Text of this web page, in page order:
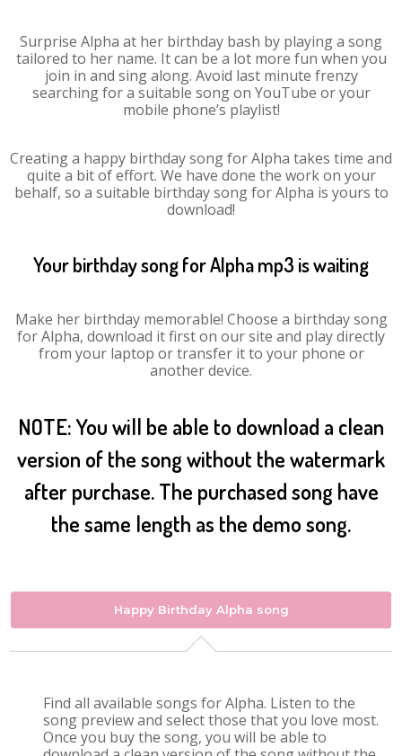
Surprise Alpha at her birthday bash by playing a song
tailored to her name. It can be a lot more fun when you
join in and sing along. Avoid last minute frenzy
searching for a suitable song on YouTube or your
mobile phone’s playlist!
Creating a happy birthday song for Alpha takes time and
quite a bit of effort. We have done the work on your
behalf, so a suitable birthday song for Alpha is yours to
download!
Your birthday song for Alpha mp3 is waiting
Make her birthday memorable! Choose a birthday song
for Alpha, download it first on our site and play directly
from your laptop or transfer it to your phone or
another device.
NOTE: You will be able to download a clean
version of the song without the watermark
after purchase. The purchased song have
the same length as the demo song.
Happy Birthday Alpha song
Find all available songs for Alpha. Listen to the
song preview and select those that you love most.
Once you buy the song, you will be able to